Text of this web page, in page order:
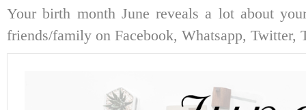
Your birth month June reveals a lot about
friends/family on Facebook, Whatsapp, Twitter,